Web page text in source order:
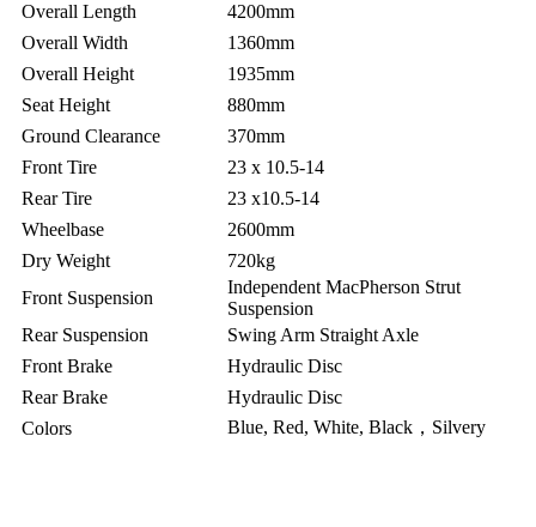
Overall Length
4200mm
Overall Width
1360mm
Overall Height
1935mm
Seat Height
880mm
Ground Clearance
370mm
Front Tire
23 x 10.5-14
Rear Tire
23 x10.5-14
Wheelbase
2600mm
Dry Weight
720kg
Front Suspension
Independent MacPherson Strut
Suspension
Rear Suspension
Swing Arm Straight Axle
Front Brake
Hydraulic Disc
Rear Brake
Hydraulic Disc
Colors
Blue, Red, White, Black，Silvery